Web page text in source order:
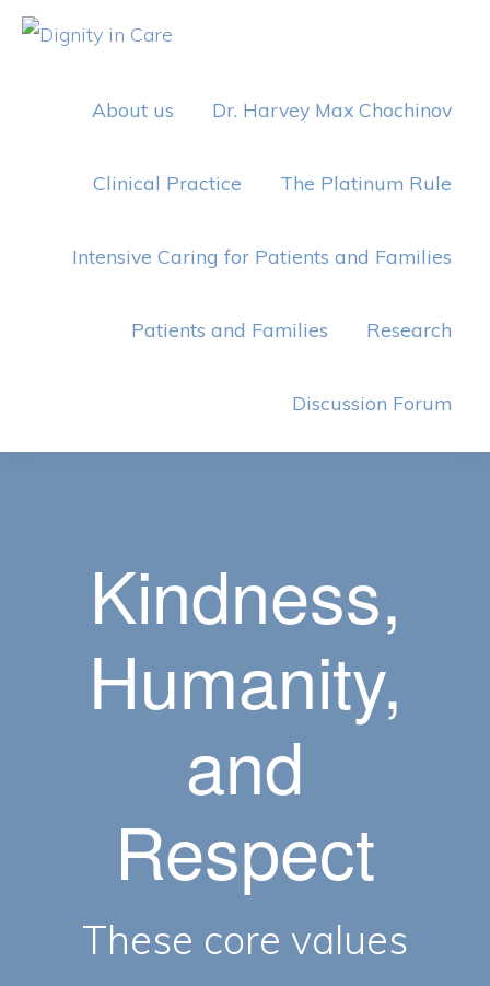
Skip
Skip
About us Dr. Harvey Max Chochinov
Clinical Practice The Platinum Rule
Intensive Caring for Patients and Families
Patients and Families Research
Discussion Forum
Kindness,
Humanity,
and
Respect
These core values